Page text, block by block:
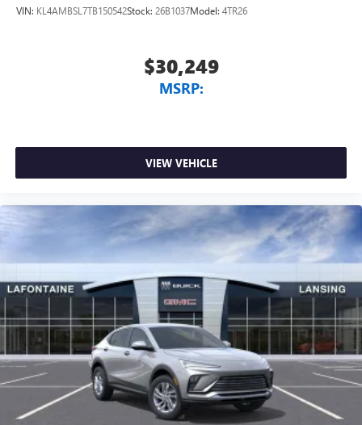
VIN: KL4AMBSL7TB150542Stock: 26B1037Model: 4TR26
$30,249
MSRP:
VIEW VEHICLE